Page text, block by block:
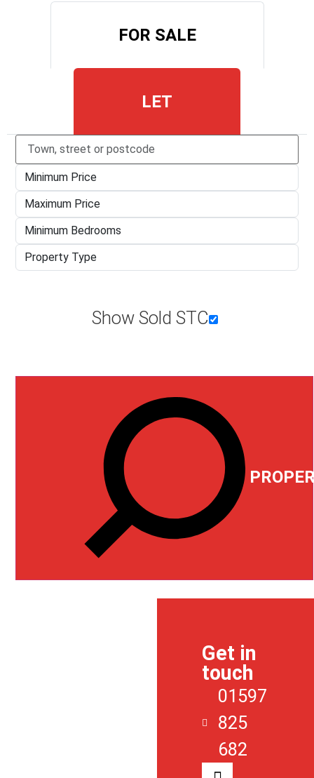
FOR SALE
LET
Type
town,
street
or
postcode
Minimum
Price
Maximum
Price
Minimum
Bedrooms
Property
Show Sold STC
Get in
touch
01597
825
682